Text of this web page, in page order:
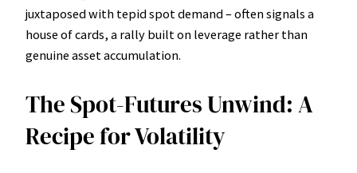
juxtaposed with tepid spot demand – often signals a
house of cards, a rally built on leverage rather than
genuine asset accumulation.
The Spot-Futures Unwind: A
Recipe for Volatility